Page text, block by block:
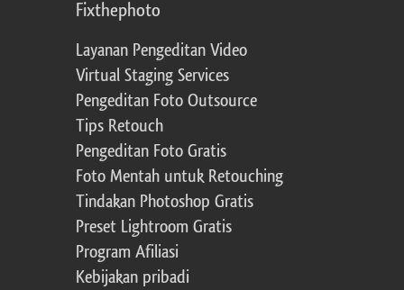
Fixthephoto
Layanan Pengeditan Video
Virtual Staging Services
Pengeditan Foto Outsource
Tips Retouch
Pengeditan Foto Gratis
Foto Mentah untuk Retouching
Tindakan Photoshop Gratis
Preset Lightroom Gratis
Program Afiliasi
Kebijakan pribadi